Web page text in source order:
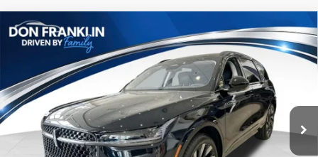
2026LINCOLN NAUTILUSRESERVE
Price Drop
VIN:5LMPJ8K45TJ032315 Stock: TJ032315
In Stock Ext. Int.
$64,779
ASKING PRICE
Less
MSRP: $76,545
Price Difference -$7,355
Compare Vehicle